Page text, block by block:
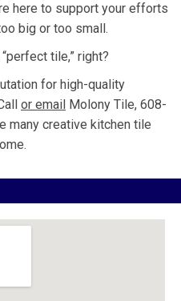
here to support your efforts
big or too small.
tile,” right?
for high-quality
or email Molony Tile, 608-
many creative kitchen tile